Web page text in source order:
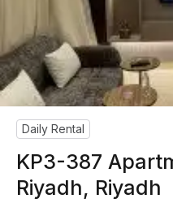
Daily Rental
KP3-387
Riyadh, Riyadh